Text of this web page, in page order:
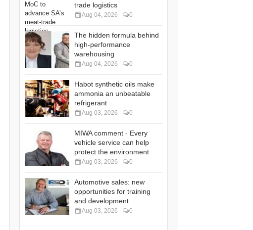
trade logistics
Aug 04, 2026 0
The hidden formula behind
high-performance
warehousing
Aug 04, 2026 0
Habot synthetic oils make
ammonia an unbeatable
refrigerant
Aug 03, 2026 0
MIWA comment - Every
vehicle service can help
protect the environment
Aug 03, 2026 0
Automotive sales: new
opportunities for training
and development
Aug 03, 2026 0